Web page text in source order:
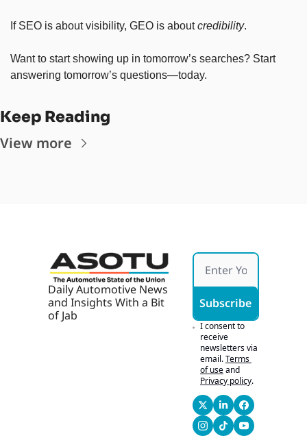
If SEO is about visibility, GEO is about credibility.
Want to start showing up in tomorrow’s searches? Start
answering tomorrow’s questions—today.
Keep Reading
View more
Daily Automotive News
and Insights With a Bit
of Jab
Subscribe
I consent to
receive
newsletters via
email.Terms
of useand
Privacy policy.